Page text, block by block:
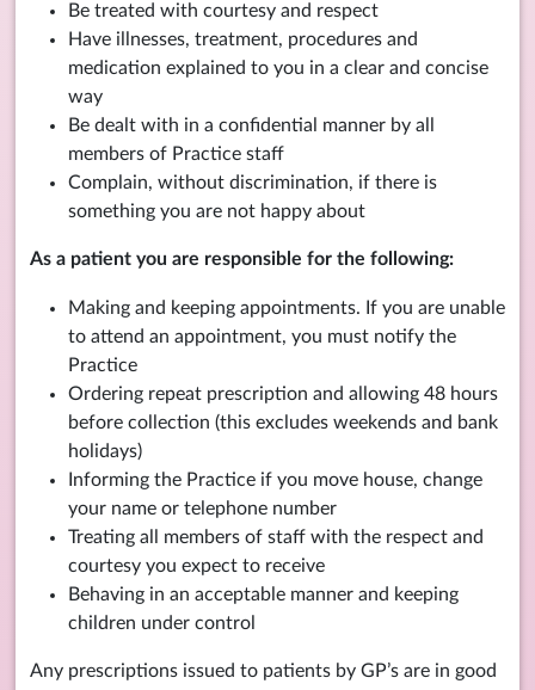
Be treated with courtesy and respect
Have illnesses, treatment, procedures and
medication explained to you in a clear and concise
way
Be dealt with in a confidential manner by all
members of Practice staff
Complain, without discrimination, if there is
something you are not happy about
As a patient you are responsible for the following:
Making and keeping appointments. If you are unable
to attend an appointment, you must notify the
Practice
Ordering repeat prescription and allowing 48 hours
before collection (this excludes weekends and bank
holidays)
Informing the Practice if you move house, change
your name or telephone number
Treating all members of staff with the respect and
courtesy you expect to receive
Behaving in an acceptable manner and keeping
children under control
Any prescriptions issued to patients by GP’s are in good